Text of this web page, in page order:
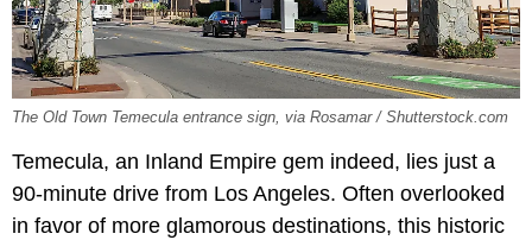
The Old Town Temecula entrance sign, via Rosamar / Shutterstock.com
Temecula, an Inland Empire gem indeed, lies just a
90-minute drive from Los Angeles. Often overlooked
in favor of more glamorous destinations, this historic